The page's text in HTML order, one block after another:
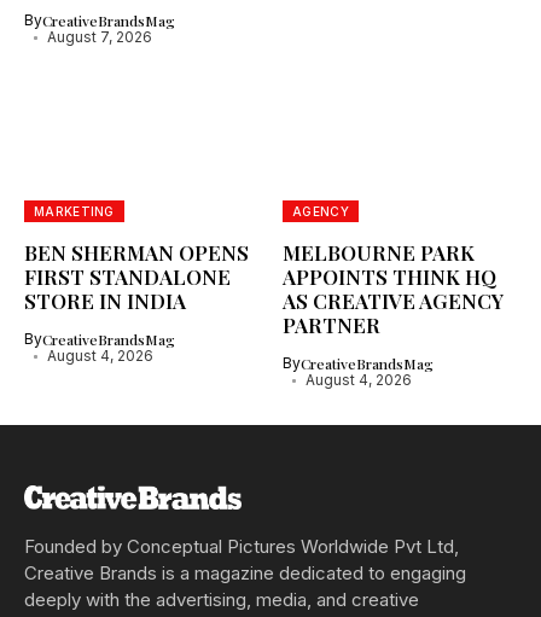
ByCreativeBrandsMag
August 7, 2026
MARKETING
BEN SHERMAN OPENS
FIRST STANDALONE
STORE IN INDIA
ByCreativeBrandsMag
August 4, 2026
AGENCY
MELBOURNE PARK
APPOINTS THINK HQ
AS CREATIVE AGENCY
PARTNER
ByCreativeBrandsMag
August 4, 2026
Founded by Conceptual Pictures Worldwide Pvt Ltd,
Creative Brands is a magazine dedicated to engaging
deeply with the advertising, media, and creative